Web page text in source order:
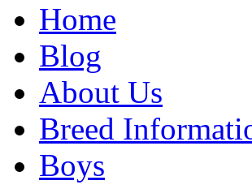
Home
Blog
About Us
Breed
Boys